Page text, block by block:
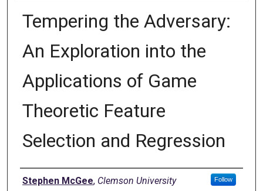
Tempering the Adversary:
An Exploration into the
Applications of Game
Theoretic Feature
Selection and Regression
Author
Stephen McGee, Clemson University Follow